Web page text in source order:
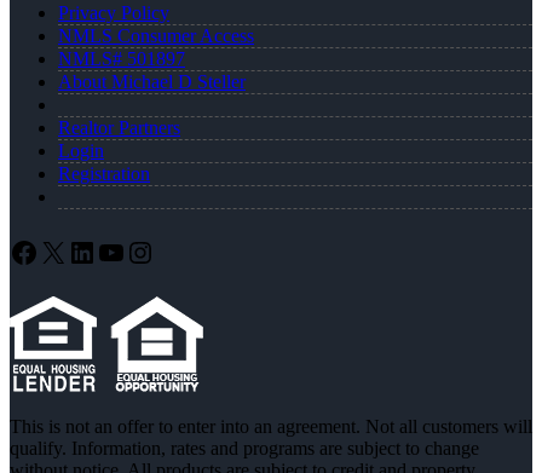
Privacy Policy
NMLS Consumer Access
NMLS# 501897
About Michael D Steller
Realtor Partners
Login
Registration
Facebook
X LinkedIn
YouTube
Instagram
This is not an offer to enter into an agreement. Not all customers will
qualify. Information, rates and programs are subject to change